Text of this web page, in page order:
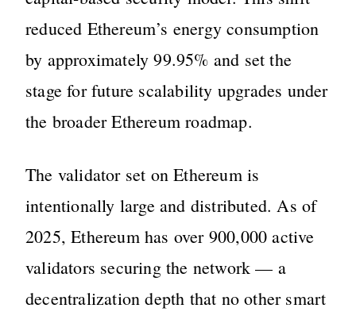
reduced Ethereum’s energy consumption
by approximately 99.95% and set the
stage for future scalability upgrades under
the broader Ethereum roadmap.
The validator set on Ethereum is
intentionally large and distributed. As of
2025, Ethereum has over 900,000 active
validators securing the network — a
decentralization depth that no other smart